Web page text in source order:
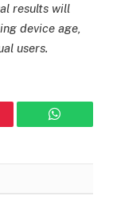
results will
device age,
users.